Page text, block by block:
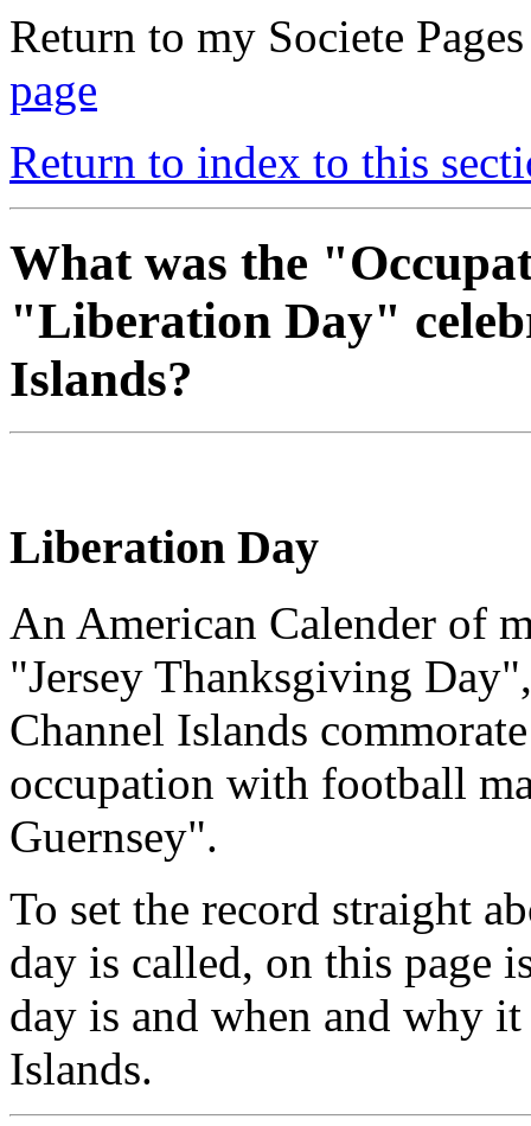
Return to my Societe
page
Return to index to this
What was the
"Liberation Day"
Islands?
Liberation Day
An American Calender of
"Jersey Thanksgiving
Channel Islands
occupation with football
Guernsey".
To set the record straight
day is called, on this page
day is and when and why
Islands.